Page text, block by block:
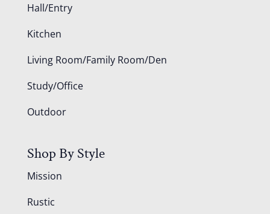
Hall/Entry
Kitchen
Living Room/Family Room/Den
Study/Office
Outdoor
Shop By Style
Mission
Rustic